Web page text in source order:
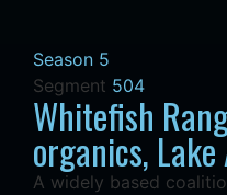
Season 5
Segment 504
Whitefish
organics, Lake
A widely based